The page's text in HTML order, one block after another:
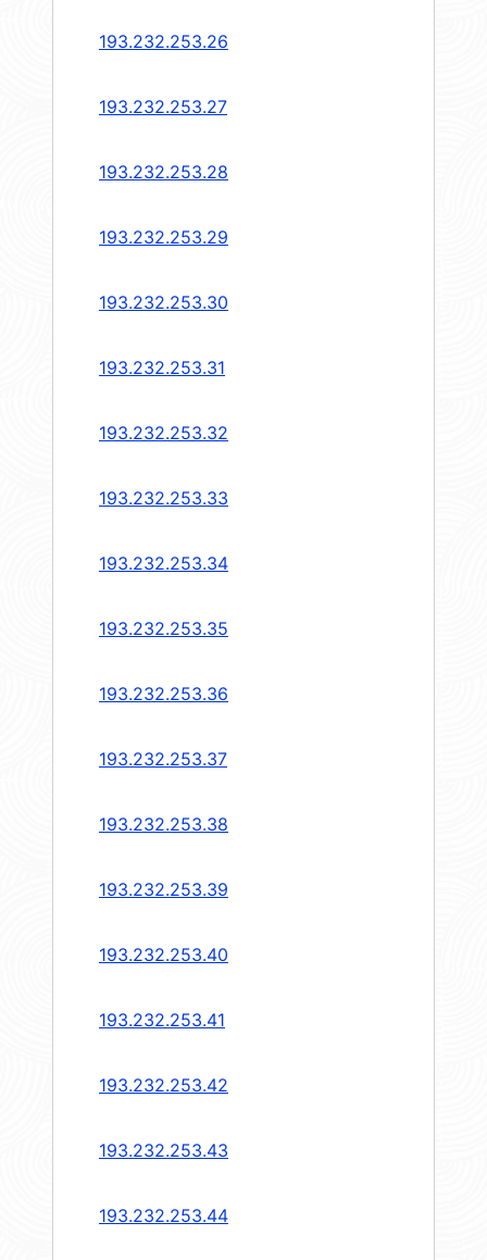
193.232.253.26
193.232.253.27
193.232.253.28
193.232.253.29
193.232.253.30
193.232.253.31
193.232.253.32
193.232.253.33
193.232.253.34
193.232.253.35
193.232.253.36
193.232.253.37
193.232.253.38
193.232.253.39
193.232.253.40
193.232.253.41
193.232.253.42
193.232.253.43
193.232.253.44